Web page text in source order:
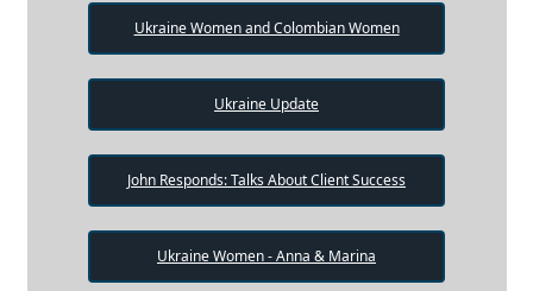
Ukraine Women and Colombian Women
Ukraine Update
John Responds: Talks About Client Success
Ukraine Women - Anna & Marina